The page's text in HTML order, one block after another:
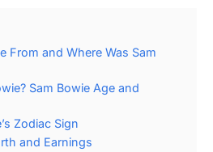
From and Where Was Sam
Sam Bowie Age and
Zodiac Sign
and Earnings